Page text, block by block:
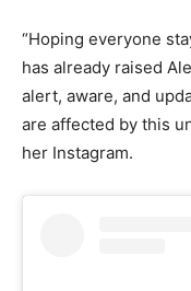
“Hoping everyone
has already raised
alert, aware, and
are affected by this
her Instagram.